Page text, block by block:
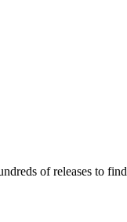
of releases to